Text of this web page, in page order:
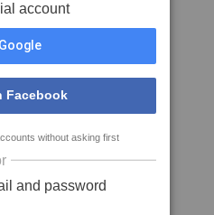
account
Facebook
without asking first
and password